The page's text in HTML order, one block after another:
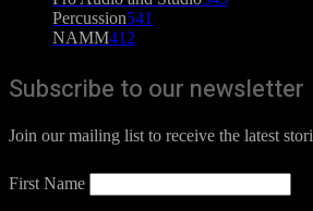
Percussion541
NAMM412
Subscribe to our newsletter
Join our mailing list to receive the latest
First Name